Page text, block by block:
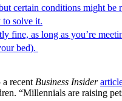
certain conditions might be
to solve it.
fine, as long as you’re
bed).
recent Business Insider
“Millennials are raising